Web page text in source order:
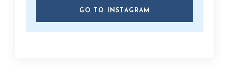
GO TO INSTAGRAM